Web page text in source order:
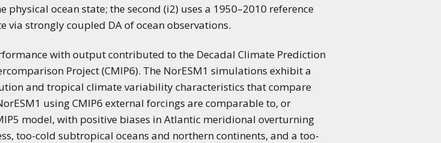
ocean state; the second (i2) uses a 1950–2010 reference
strongly coupled DA of ocean observations.
with output contributed to the Decadal Climate Prediction
Project (CMIP6). The NorESM1 simulations exhibit a
and tropical climate variability characteristics that compare
using CMIP6 external forcings are comparable to, or
model, with positive biases in Atlantic meridional overturning
too-cold subtropical oceans and northern continents, and a too-